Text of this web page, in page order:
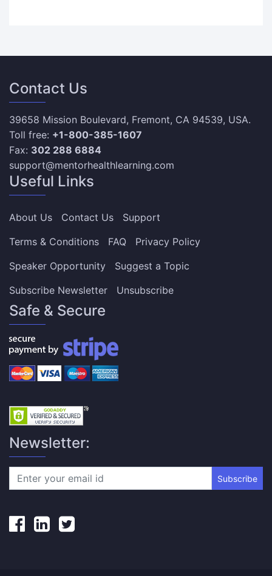
Contact Us
39658 Mission Boulevard, Fremont, CA 94539, USA.
Toll free: +1-800-385-1607
Fax: 302 288 6884
support@mentorhealthlearning.com
Useful Links
About Us Contact Us
Support
Terms & Conditions
FAQ
Privacy Policy
Speaker Opportunity
Suggest a Topic
Subscribe Newsletter
Unsubscribe
Safe & Secure
Newsletter:
Subscribe